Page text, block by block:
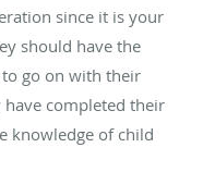
since it is your
should have the
go on with their
have completed their
knowledge of child